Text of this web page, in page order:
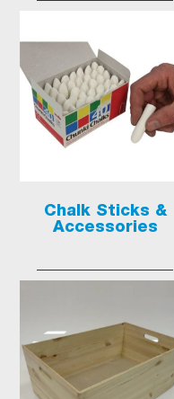
Chalk Sticks &
Accessories